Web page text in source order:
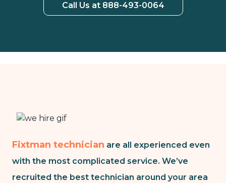
Call Us at 888-493-0064
Fixtman technician are all experienced even
with the most complicated service. We’ve
recruited the best technician around your area